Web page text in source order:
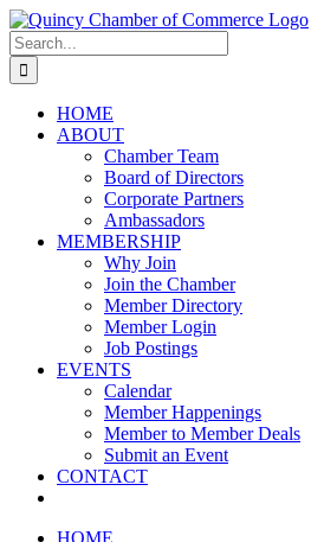
Skip
to
content
LinkedIn
Facebook
Instagram
X
YouTube
Search
for:
HOME
ABOUT
Chamber Team
Board of Directors
Corporate Partners
Ambassadors
MEMBERSHIP
Why Join
Join the Chamber
Member Directory
Member Login
Job Postings
EVENTS
Calendar
Member Happenings
Member to Member Deals
Submit an Event
CONTACT
HOME